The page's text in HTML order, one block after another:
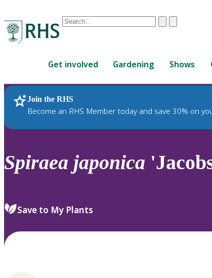
Conduct
are
up
and
down
review
select.
ClearSubmit
Get involved Gardening Shows
Join the RHS
Become an RHS Member today and save 30% on
RHS Home Plants
Spiraea japonica
Save to My Plants